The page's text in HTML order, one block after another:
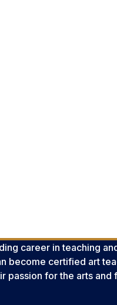
career in teaching
become certified art
passion for the arts